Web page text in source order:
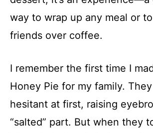
way to wrap up any meal or
friends over coffee.
I remember the first time I
Honey Pie for my family.
hesitant at first, raising
“salted” part. But when they